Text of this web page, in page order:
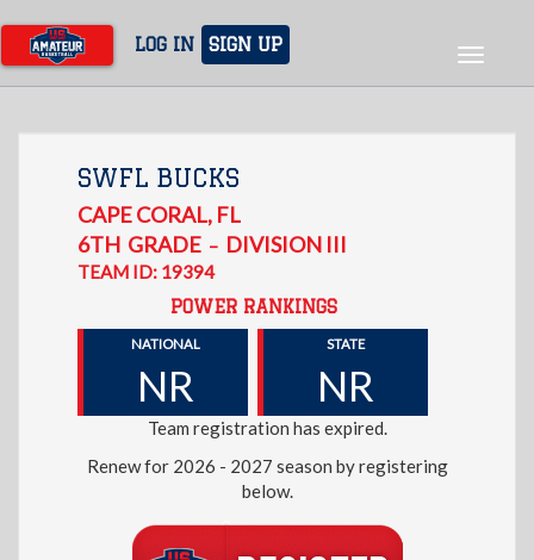
main
content
LOG IN SIGN UP
Toggle
SWFL BUCKS
CAPE CORAL, FL
6TH GRADE – DIVISION III
TEAM ID: 19394
POWER RANKINGS
NATIONAL
NR
STATE
NR
Team registration has expired.
Renew for 2026 - 2027 season by registering
below.